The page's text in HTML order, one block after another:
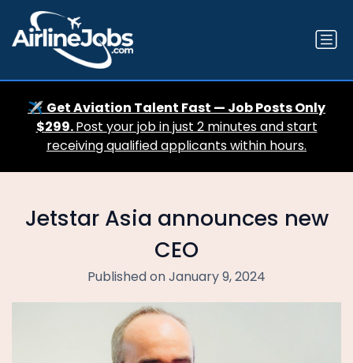
✈️ Get Aviation Talent Fast — Job Posts Only
$299.Post your job in just 2 minutes and start
receiving qualified applicants within hours.
Jetstar Asia announces new
CEO
Published on January 9, 2024